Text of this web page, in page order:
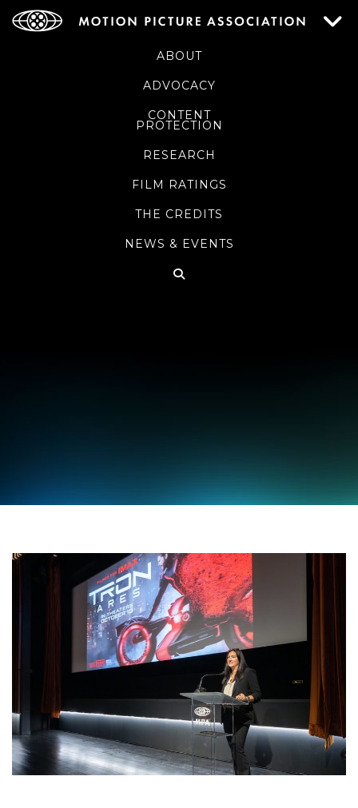
ABOUT
ADVOCACY
CONTENT
PROTECTION
RESEARCH
FILM RATINGS
THE CREDITS
NEWS & EVENTS